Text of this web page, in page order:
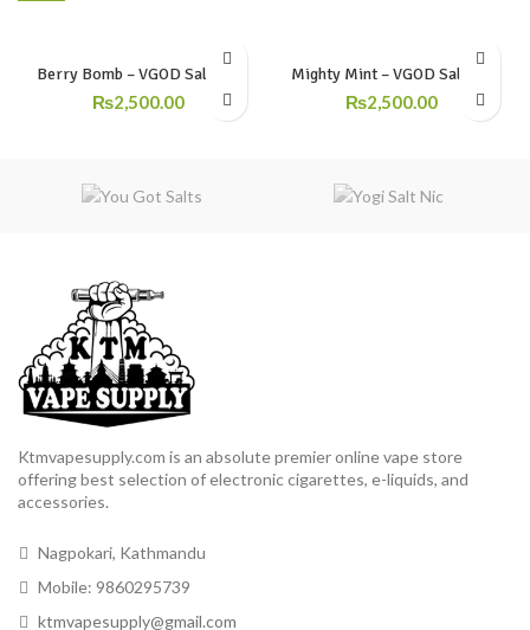
Berry Bomb – VGOD Salt Nic
₨2,500.00
Mighty Mint – VGOD SaltNic
₨2,500.00
Ktmvapesupply.com is an absolute premier online vape store
offering best selection of electronic cigarettes, e-liquids, and
accessories.
Nagpokari, Kathmandu
Mobile: 9860295739
ktmvapesupply@gmail.com